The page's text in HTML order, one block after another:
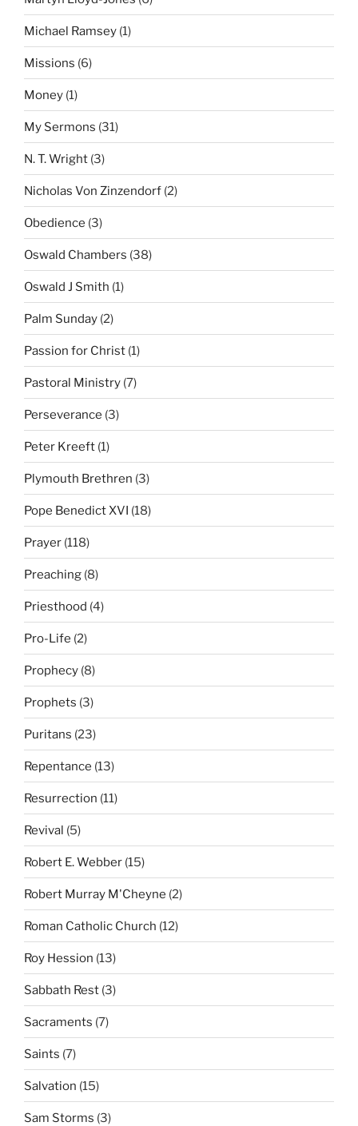
Michael Ramsey (1)
Missions (6)
Money (1)
My Sermons (31)
N. T. Wright (3)
Nicholas Von Zinzendorf (2)
Obedience (3)
Oswald Chambers (38)
Oswald J Smith (1)
Palm Sunday (2)
Passion for Christ (1)
Pastoral Ministry (7)
Perseverance (3)
Peter Kreeft (1)
Plymouth Brethren (3)
Pope Benedict XVI (18)
Prayer (118)
Preaching (8)
Priesthood (4)
Pro-Life (2)
Prophecy (8)
Prophets (3)
Puritans (23)
Repentance (13)
Resurrection (11)
Revival (5)
Robert E. Webber (15)
Robert Murray M'Cheyne (2)
Roman Catholic Church (12)
Roy Hession (13)
Sabbath Rest (3)
Sacraments (7)
Saints (7)
Salvation (15)
Sam Storms (3)